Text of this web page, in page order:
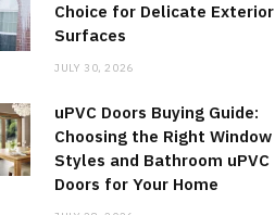
Choice for Delicate Exterior
Surfaces
JULY 30, 2026
uPVC Doors Buying Guide:
Choosing the Right Window
Styles and Bathroom uPVC
Doors for Your Home